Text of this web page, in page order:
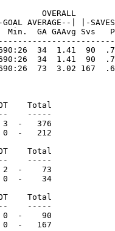
OVERALL
AVERAGE--| |-
GA GAAvg Svs
34  1.41  90
34  1.41  90
73  3.02 167
OT    Total
-----
3  -   376
0  -   212
OT    Total
-----
2  -    73
0  -    34
OT    Total
-----
0  -    90
0  -   167